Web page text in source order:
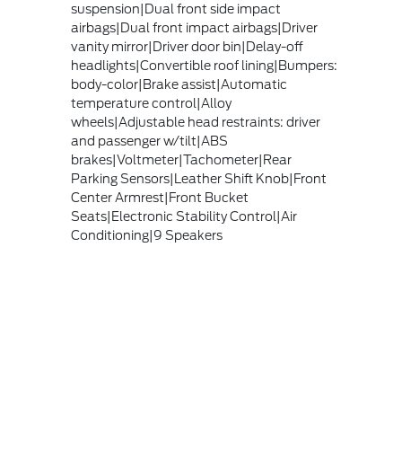
suspension|Dual front side impact
airbags|Dual front impact airbags|Driver
vanity mirror|Driver door bin|Delay-off
headlights|Convertible roof lining|Bumpers:
body-color|Brake assist|Automatic
temperature control|Alloy
wheels|Adjustable head restraints: driver
and passenger w/tilt|ABS
brakes|Voltmeter|Tachometer|Rear
Parking Sensors|Leather Shift Knob|Front
Center Armrest|Front Bucket
Seats|Electronic Stability Control|Air
Conditioning|9 Speakers